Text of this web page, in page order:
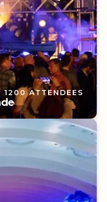
1200 ATTENDEES
1200 ATTENDEES